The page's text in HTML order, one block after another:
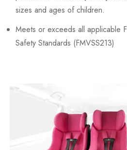
sizes and ages of children.
Meets or exceeds all applicable
Safety Standards (FMVSS213)